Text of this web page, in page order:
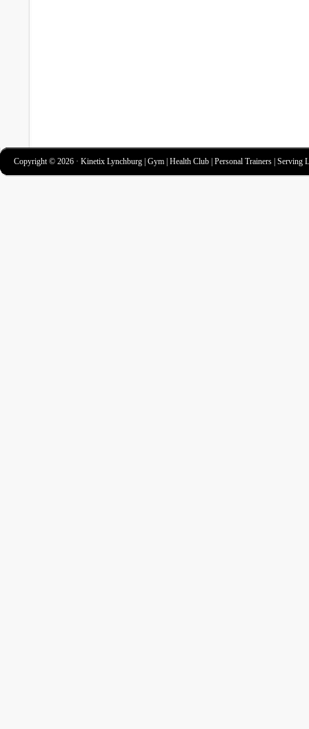
Copyright © 2026 · Kinetix Lynchburg | Gym | Health Club | Personal Trainers | Serving